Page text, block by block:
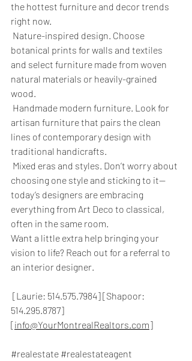
the hottest furniture and decor trends
right now.
Nature-inspired design. Choose
botanical prints for walls and textiles
and select furniture made from woven
natural materials or heavily-grained
wood.
Handmade modern furniture. Look for
artisan furniture that pairs the clean
lines of contemporary design with
traditional handicrafts.
Mixed eras and styles. Don’t worry about
choosing one style and sticking to it—
today’s designers are embracing
everything from Art Deco to classical,
often in the same room.
Want a little extra help bringing your
vision to life? Reach out for a referral to
an interior designer.
[Laurie: 514.575.7984] [Shapoor:
514.295.8787]
[info@YourMontrealRealtors.com]
#realestate #realestateagent